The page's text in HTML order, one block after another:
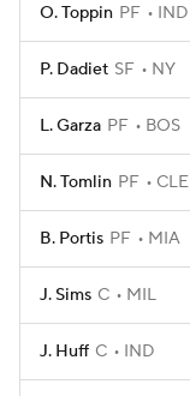
O. Toppin PF IND
P. Dadiet SF NY
L. Garza PF BOS
N. Tomlin PF CLE
B. Portis PF MIA
J. Sims C MIL
J. Huff C IND